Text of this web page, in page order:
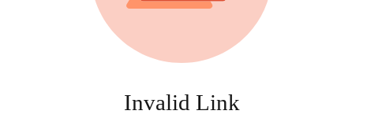
Invalid Link